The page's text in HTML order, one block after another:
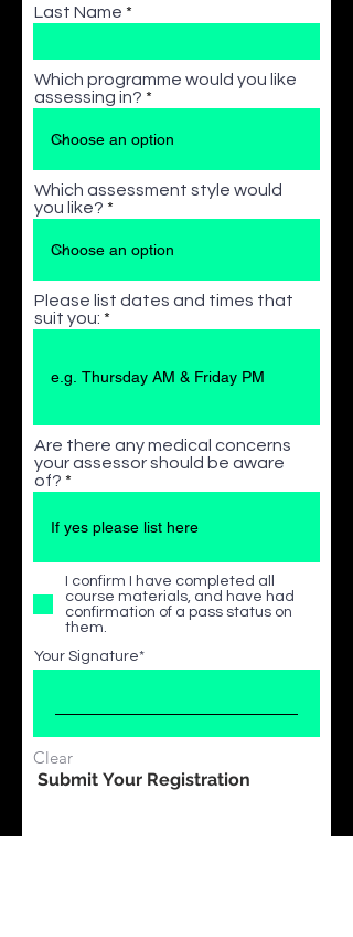
Last Name
Which programme would you like
assessing in?
Which assessment style would
you like?
Please list dates and times that
suit you:
Are there any medical concerns
your assessor should be aware
of?
I confirm I have completed all
course materials, and have had
confirmation of a pass status on
them.
Your Signature
Clear
Submit Your Registration